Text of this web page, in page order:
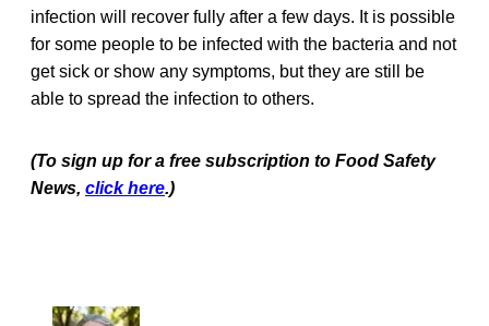
infection will recover fully after a few days. It is possible
for some people to be infected with the bacteria and not
get sick or show any symptoms, but they are still be
able to spread the infection to others.
(To sign up for a free subscription to Food Safety
News, click here.)